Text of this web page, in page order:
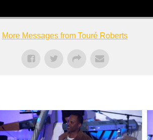
More Messages from Touré Roberts